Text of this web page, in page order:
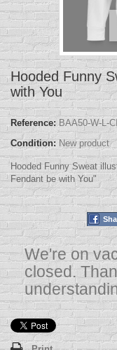
Hooded Funny
with You
Reference: BAA50-W-L-
Condition: New product
Hooded Funny Sweat
Fendant be with You"
We're on
closed.